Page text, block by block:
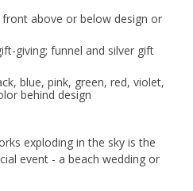
above or below design or
giving; funnel and silver gift
blue, pink, green, red, violet,
behind design
exploding in the sky is the
event - a beach wedding or